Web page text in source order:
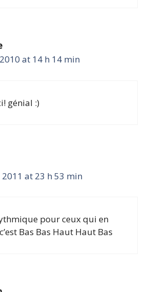
at 14 h 14 min
génial :)
at 23 h 53 min
pour ceux qui en
Bas Bas Haut Haut Bas